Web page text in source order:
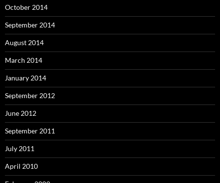
October 2014
September 2014
August 2014
March 2014
January 2014
September 2012
June 2012
September 2011
July 2011
April 2010